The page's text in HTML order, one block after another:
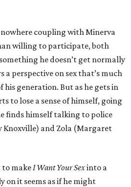
coupling with Minerva
willing to participate, both
he doesn’t get normally
a perspective on sex that’s much
generation. But as he gets in
to lose a sense of himself, going
finds himself talking to police
Knoxville) and Zola (Margaret
to makeI Want Your Sexinto a
on it seems as if he might